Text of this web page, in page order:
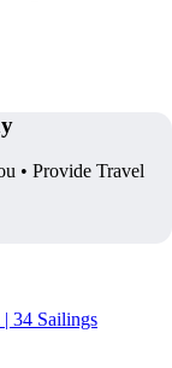
• Provide Travel
34 Sailings